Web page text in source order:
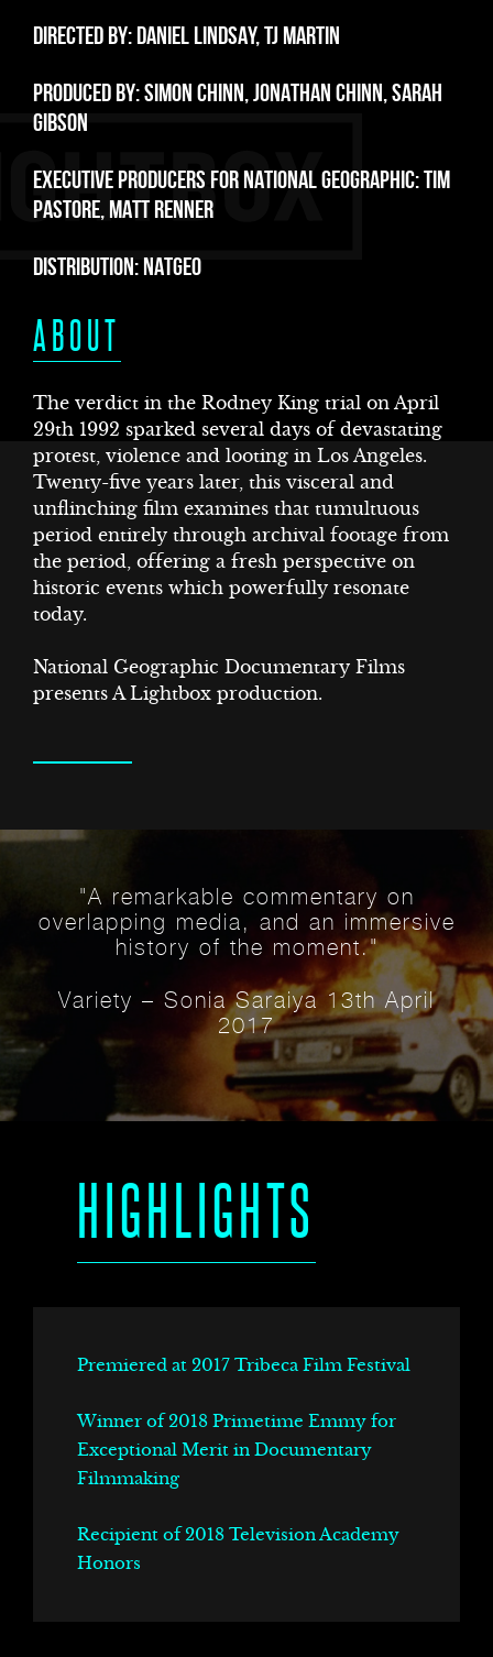
DIRECTED BY: DANIEL LINDSAY, TJ MARTIN
PRODUCED BY: SIMON CHINN, JONATHAN CHINN, SARAH
GIBSON
EXECUTIVE PRODUCERS FOR NATIONAL GEOGRAPHIC: TIM
PASTORE, MATT RENNER
DISTRIBUTION: NATGEO
ABOUT
The verdict in the Rodney King trial on April
29th 1992 sparked several days of devastating
protest, violence and looting in Los Angeles.
Twenty-five years later, this visceral and
unflinching film examines that tumultuous
period entirely through archival footage from
the period, offering a fresh perspective on
historic events which powerfully resonate
today.
National Geographic Documentary Films
presents A Lightbox production.
"A remarkable commentary on
overlapping media, and an immersive
history of the moment."
Variety – Sonia Saraiya 13th April
2017
HIGHLIGHTS
Premiered at 2017 Tribeca Film Festival
Winner of 2018 Primetime Emmy for
Exceptional Merit in Documentary
Filmmaking
Recipient of 2018 Television Academy
Honors